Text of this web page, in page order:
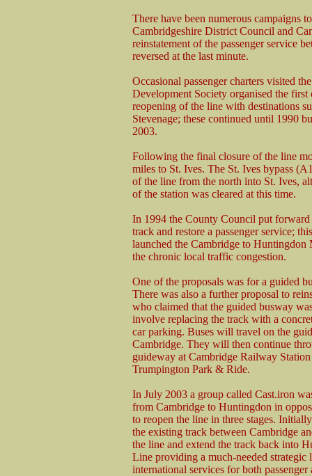
There have been numerous campaigns
Cambridgeshire District Council and
reinstatement of the passenger service
reversed at the last minute.
Occasional passenger charters visited
Development Society organised the
reopening of the line with destinations
Stevenage; these continued until 1990
2003.
Following the final closure of the line
miles to St. Ives. The St. Ives bypass
of the line from the north into St. Ives,
of the station was cleared at this time.
In 1994 the County Council put forward
track and restore a passenger service;
launched the Cambridge to
the chronic local traffic congestion.
One of the proposals was for a guided
There was also a further proposal to
who claimed that the guided busway
involve replacing the track with a
car parking. Buses will travel on the
Cambridge. They will then continue
guideway at Cambridge Railway
Trumpington Park & Ride.
In July 2003 a group called Cast.iron
from Cambridge to Huntingdon in
to reopen the line in three stages.
the existing track between Cambridge
the line and extend the track back into
Line providing a much-needed
international services for both